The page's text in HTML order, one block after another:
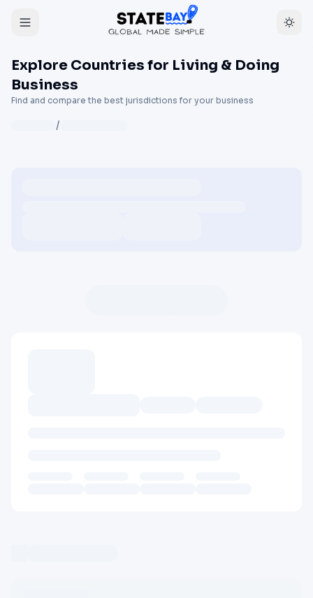
Explore Countries for Living & Doing
Business
Find and compare the best jurisdictions for your business
/